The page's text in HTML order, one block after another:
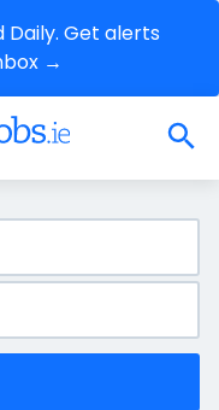
Daily. Get alerts
→